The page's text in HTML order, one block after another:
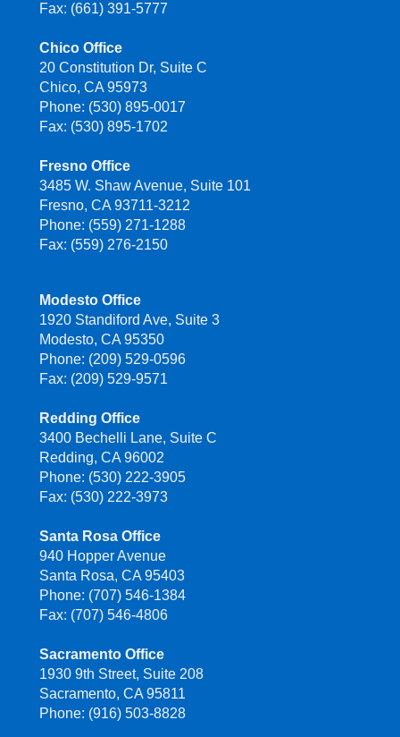
Fax: (661) 391-5777
Chico Office
20 Constitution Dr, Suite C
Chico, CA 95973
Phone: (530) 895-0017
Fax: (530) 895-1702
Fresno Office
3485 W. Shaw Avenue, Suite 101
Fresno, CA 93711-3212
Phone: (559) 271-1288
Fax: (559) 276-2150
Modesto Office
1920 Standiford Ave, Suite 3
Modesto, CA 95350
Phone: (209) 529-0596
Fax: (209) 529-9571
Redding Office
3400 Bechelli Lane, Suite C
Redding, CA 96002
Phone: (530) 222-3905
Fax: (530) 222-3973
Santa Rosa Office
940 Hopper Avenue
Santa Rosa, CA 95403
Phone: (707) 546-1384
Fax: (707) 546-4806
Sacramento Office
1930 9th Street, Suite 208
Sacramento, CA 95811
Phone: (916) 503-8828